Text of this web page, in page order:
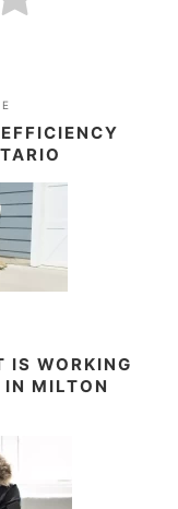
IS WORKING
IN MILTON